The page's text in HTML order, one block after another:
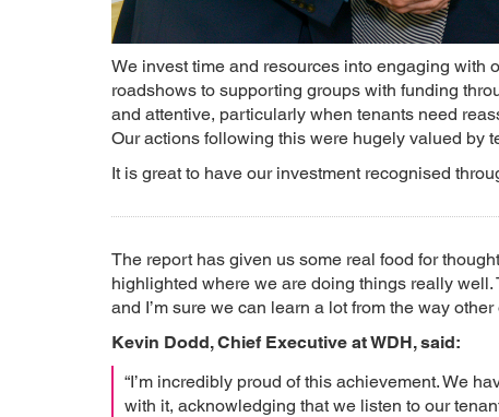
We invest time and resources into engaging with
roadshows to supporting groups with funding
and attentive, particularly when tenants need
Our actions following this were hugely valued by
It is great to have our investment recognised
The report has given us some real food for
highlighted where we are doing things really
and I’m sure we can learn a lot from the way
Kevin Dodd, Chief Executive at WDH, said:
“I’m incredibly proud of this achievement. We
with it, acknowledging that we listen to our